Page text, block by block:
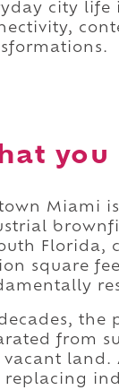
city life
Miami
Florida,
square
from
vacant
replacing